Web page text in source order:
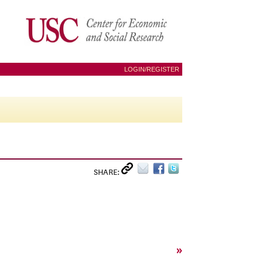
LOGIN/REGISTER
SHARE:
»